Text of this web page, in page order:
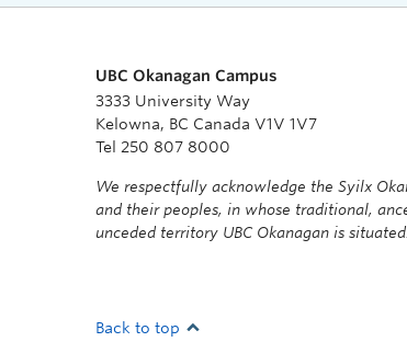
UBC Okanagan Campus
3333 University Way
Kelowna, BC Canada V1V 1V7
Tel 250 807 8000
We respectfully acknowledge the Syilx
and their peoples, in whose traditional,
unceded territory UBC Okanagan is situated.
Back to top